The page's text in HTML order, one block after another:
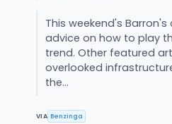
This weekend's
advice on how to play
trend. Other featured
overlooked
the...
VIA Benzinga